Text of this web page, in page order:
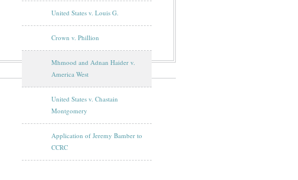
United States v. Louis G.
Crown v. Phillion
Mhmood and Adnan Haider v.
America West
United States v. Chastain
Montgomery
Application of Jeremy Bamber to
CCRC